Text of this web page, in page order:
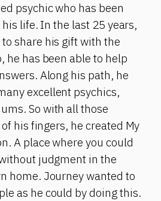
psychic who has been
life. In the last 25 years,
share his gift with the
he has been able to help
Along his path, he
excellent psychics,
So with all those
his fingers, he created My
A place where you could
judgment in the
home. Journey wanted to
as he could by doing this.